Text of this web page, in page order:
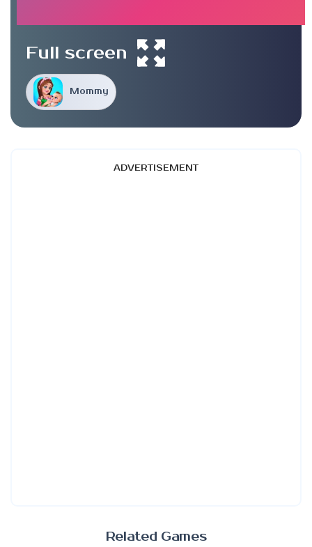
Mommy
Full screen
ADVERTISEMENT
Related Games